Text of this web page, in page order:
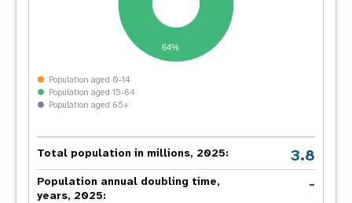
64%
Population aged 0-14
Population aged 15-64
Population aged 65+
Total population in millions, 2025: 3.8
Population annual doubling time,
years, 2025:
-